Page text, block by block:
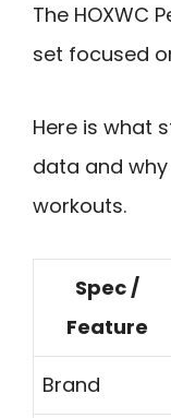
The HOXWC
set focused
Here is what
data and
workouts.
Spec /
Feature
Brand